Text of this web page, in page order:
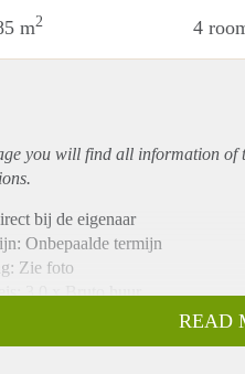
m2 4
you will find all information of
bij de eigenaar
Onbepaalde termijn
Zie foto
3,0 x Bruto huur
READ